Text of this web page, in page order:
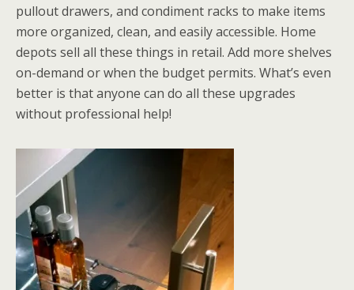
pullout drawers, and condiment racks to make items
more organized, clean, and easily accessible. Home
depots sell all these things in retail. Add more shelves
on-demand or when the budget permits. What’s even
better is that anyone can do all these upgrades
without professional help!